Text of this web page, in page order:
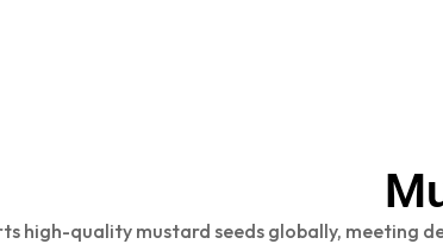
high-quality mustard seeds globally, meeting